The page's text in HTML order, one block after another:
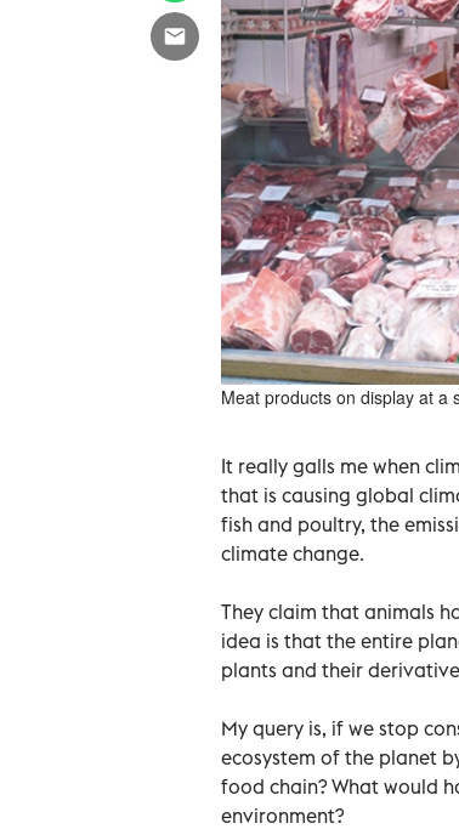
Meat products on display at a
It really galls me when
that is causing global
fish and poultry, the
climate change.
They claim that animals
idea is that the entire
plants and their
My query is, if we stop
ecosystem of the planet
food chain? What would
environment?